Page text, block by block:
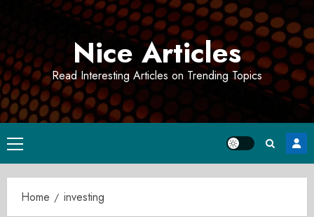
Nice Articles
Read Interesting Articles on Trending Topics
Primary
Menu
Home investing